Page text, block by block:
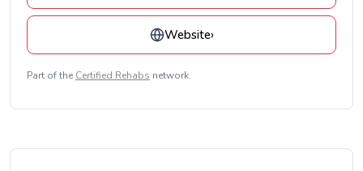
Website›
Part of the Certified Rehabs network.